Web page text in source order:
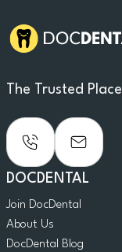
The Trusted
DOCDENTAL
Join DocDental
About Us
DocDental Blog